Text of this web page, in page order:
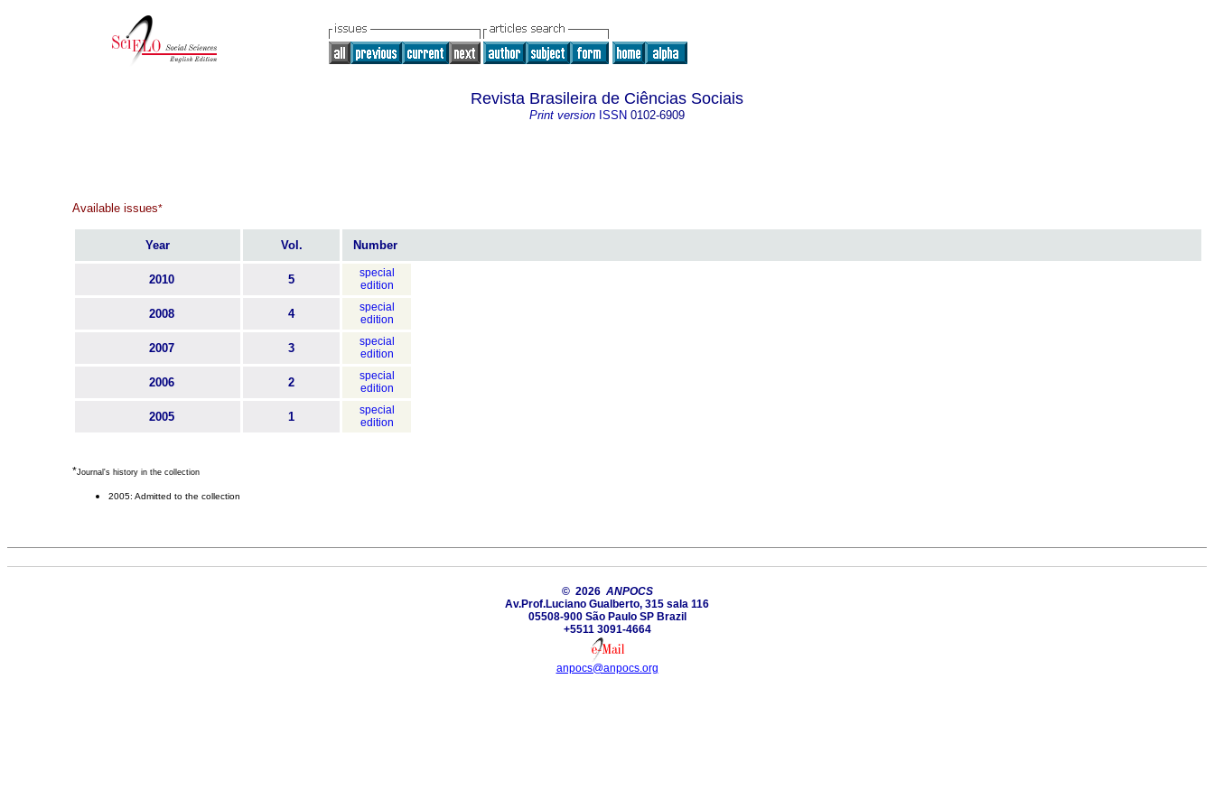
Revista Brasileira de Ciências Sociais
Print version ISSN 0102-6909
Available issues*
Year Vol. Number
2010 5
special
edition
2008 4
special
edition
2007 3
special
edition
2006 2
special
edition
2005 1
special
edition
*Journal's history in the collection
2005: Admitted to the collection
© 2026 ANPOCS
Av.Prof.Luciano Gualberto, 315 sala 116
05508-900 São Paulo SP Brazil
+5511 3091-4664
anpocs@anpocs.org